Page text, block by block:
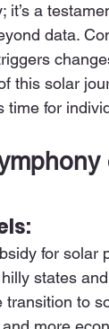
a
data.
this solar
time for
for solar
states
to